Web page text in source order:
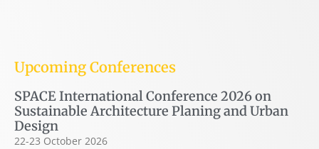
Upcoming Conferences
SPACE International Conference 2026 on
Sustainable Architecture Planing and Urban
Design
22-23 October 2026